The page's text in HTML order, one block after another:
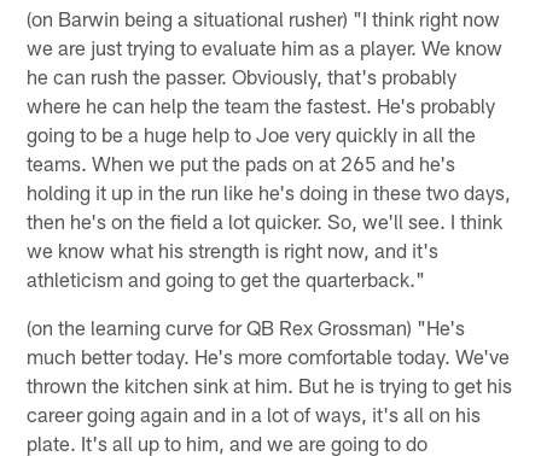
(on Barwin being a situational rusher) "I think right now
we are just trying to evaluate him as a player. We know
he can rush the passer. Obviously, that's probably
where he can help the team the fastest. He's probably
going to be a huge help to Joe very quickly in all the
teams. When we put the pads on at 265 and he's
holding it up in the run like he's doing in these two days,
then he's on the field a lot quicker. So, we'll see. I think
we know what his strength is right now, and it's
athleticism and going to get the quarterback."
(on the learning curve for QB Rex Grossman) "He's
much better today. He's more comfortable today. We've
thrown the kitchen sink at him. But he is trying to get his
career going again and in a lot of ways, it's all on his
plate. It's all up to him, and we are going to do